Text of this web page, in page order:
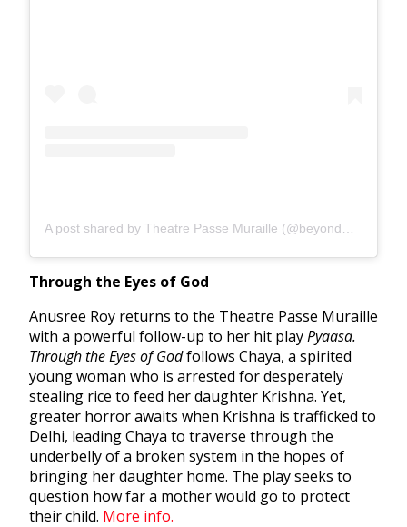
Through the Eyes of God
Anusree Roy returns to the Theatre Passe Muraille
with a powerful follow-up to her hit playPyaasa.
Through the Eyes of Godfollows Chaya, a spirited
young woman who is arrested for desperately
stealing rice to feed her daughter Krishna. Yet,
greater horror awaits when Krishna is trafficked to
Delhi, leading Chaya to traverse through the
underbelly of a broken system in the hopes of
bringing her daughter home. The play seeks to
question how far a mother would go to protect
their child. More info.